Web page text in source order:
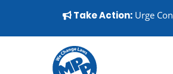
▼
Take Action: Urge